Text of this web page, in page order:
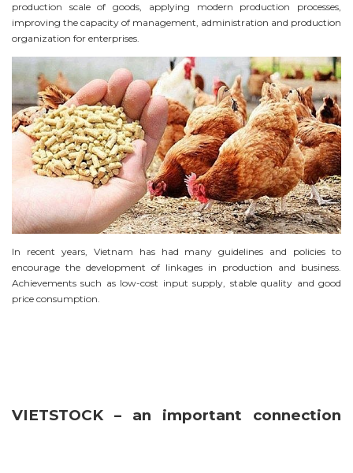
production scale of goods, applying modern production processes,
improving the capacity of management, administration and production
organization for enterprises.
In recent years, Vietnam has had many guidelines and policies to
encourage the development of linkages in production and business.
Achievements such as low-cost input supply, stable quality and good
price consumption.
VIETSTOCK – an important connection